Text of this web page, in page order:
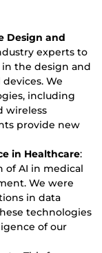
Design and
experts to
the design and
We
including
wireless
provide new
in Healthcare:
of AI in medical
We were
in data
technologies
of our